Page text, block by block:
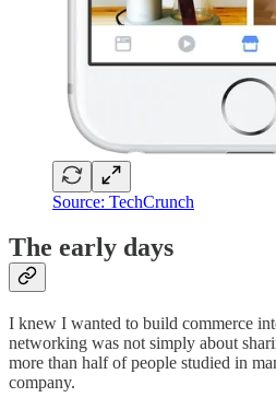
Source: TechCrunch
The early days
I knew I wanted to build commerce
networking was not simply about
more than half of people studied in
company.